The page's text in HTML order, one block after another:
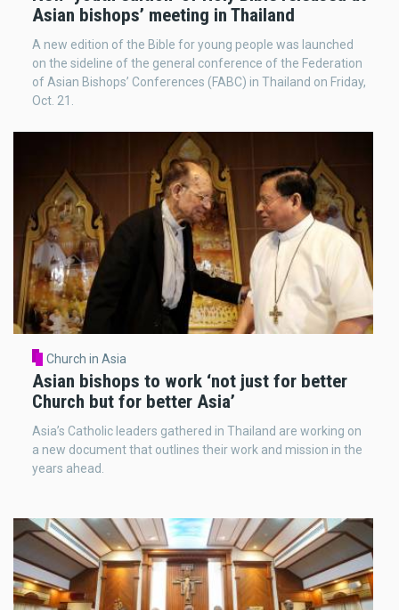
Asian bishops’ meeting in Thailand
A new edition of the Bible for young people was launched
on the sideline of the general conference of the Federation
of Asian Bishops’ Conferences (FABC) in Thailand on Friday,
Oct. 21.
Church in Asia
Asian bishops to work ‘not just for better
Church but for better Asia’
Asia’s Catholic leaders gathered in Thailand are working on
a new document that outlines their work and mission in the
years ahead.